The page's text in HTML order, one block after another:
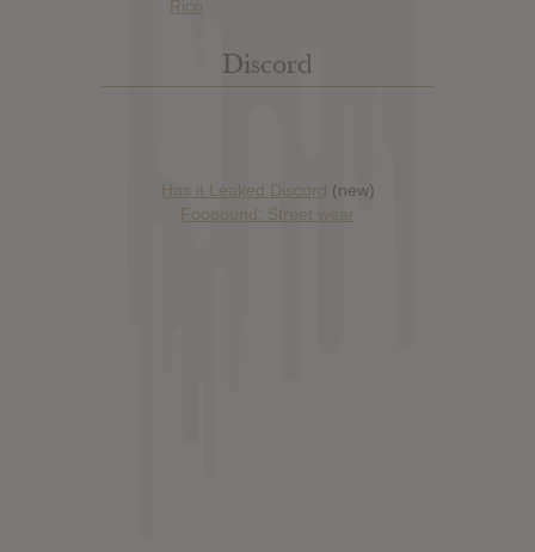
Discord
Has it Leaked Discord (new)
Foooound: Street wear